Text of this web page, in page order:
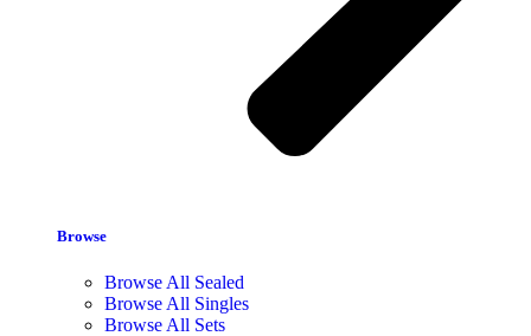
Browse
Browse All Sealed
Browse All Singles
Browse All Sets